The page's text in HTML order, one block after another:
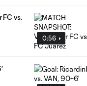
0:56
FC vs.